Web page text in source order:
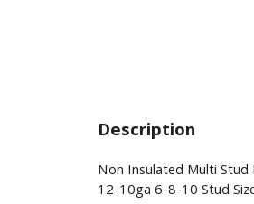
Description
Non Insulated Multi Stud
12-10ga 6-8-10 Stud